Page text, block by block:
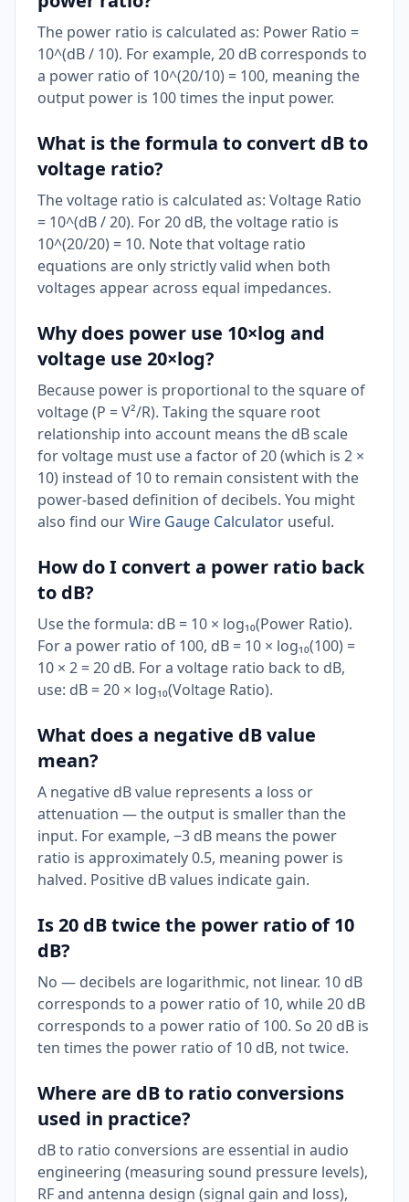
The power ratio is calculated as: Power Ratio =
10^(dB / 10). For example, 20 dB corresponds to
a power ratio of 10^(20/10) = 100, meaning the
output power is 100 times the input power.
What is the formula to convert dB to
voltage ratio?
The voltage ratio is calculated as: Voltage Ratio
= 10^(dB / 20). For 20 dB, the voltage ratio is
10^(20/20) = 10. Note that voltage ratio
equations are only strictly valid when both
voltages appear across equal impedances.
Why does power use 10×log and
voltage use 20×log?
Because power is proportional to the square of
voltage (P = V²/R). Taking the square root
relationship into account means the dB scale
for voltage must use a factor of 20 (which is 2 ×
10) instead of 10 to remain consistent with the
power-based definition of decibels. You might
also find ourWire Gauge Calculator useful.
How do I convert a power ratio back
to dB?
Use the formula: dB = 10 × log₁₀(Power Ratio).
For a power ratio of 100, dB = 10 × log₁₀(100) =
10 × 2 = 20 dB. For a voltage ratio back to dB,
use: dB = 20 × log₁₀(Voltage Ratio).
What does a negative dB value
mean?
A negative dB value represents a loss or
attenuation — the output is smaller than the
input. For example, −3 dB means the power
ratio is approximately 0.5, meaning power is
halved. Positive dB values indicate gain.
Is 20 dB twice the power ratio of 10
dB?
No — decibels are logarithmic, not linear. 10 dB
corresponds to a power ratio of 10, while 20 dB
corresponds to a power ratio of 100. So 20 dB is
ten times the power ratio of 10 dB, not twice.
Where are dB to ratio conversions
used in practice?
dB to ratio conversions are essential in audio
engineering (measuring sound pressure levels),
RF and antenna design (signal gain and loss),